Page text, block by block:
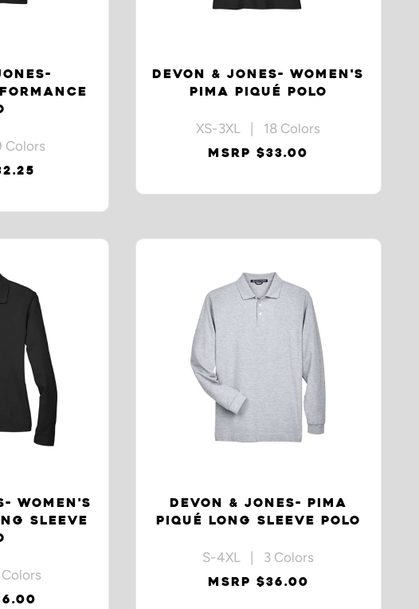
DEVON & JONES- WOMEN'S
PIMA PIQUÉ POLO
XS-3XL | 18 Colors
MSRP $33.00
WOMEN'S
SLEEVE
DEVON & JONES- PIMA
PIQUÉ LONG SLEEVE POLO
S-4XL | 3 Colors
MSRP $36.00